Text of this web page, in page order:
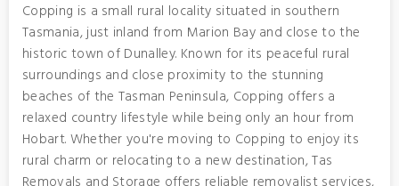
Copping is a small rural locality situated in southern
Tasmania, just inland from Marion Bay and close to the
historic town of Dunalley. Known for its peaceful rural
surroundings and close proximity to the stunning
beaches of the Tasman Peninsula, Copping offers a
relaxed country lifestyle while being only an hour from
Hobart. Whether you're moving to Copping to enjoy its
rural charm or relocating to a new destination, Tas